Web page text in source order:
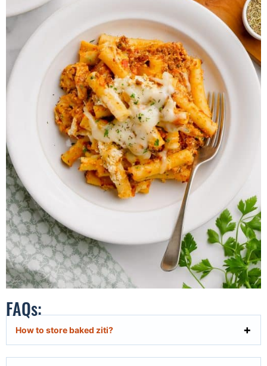
FAQs:
How to store baked ziti?